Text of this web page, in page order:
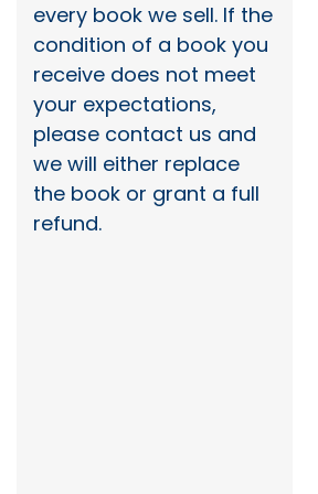
every book we sell. If the
condition of a book you
receive does not meet
your expectations,
please contact us and
we will either replace
the book or grant a full
refund.